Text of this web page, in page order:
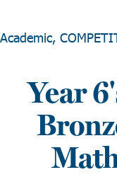
Academic,
Year